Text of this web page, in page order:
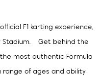
F1 karting experience,
Stadium. Get behind the
most authentic Formula
range of ages and ability